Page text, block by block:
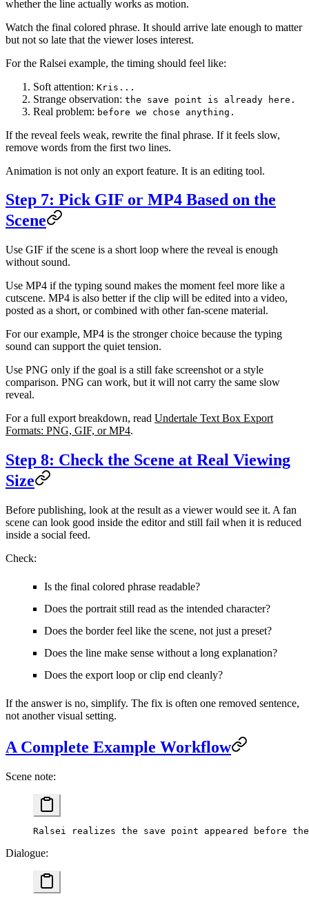
whether the line actually works as motion.
Watch the final colored phrase. It should arrive late enough to matter
but not so late that the viewer loses interest.
For the Ralsei example, the timing should feel like:
Soft attention: Kris...
Strange observation: the save point is already here.
Real problem: before we chose anything.
If the reveal feels weak, rewrite the final phrase. If it feels slow,
remove words from the first two lines.
Animation is not only an export feature. It is an editing tool.
Step 7: Pick GIF or MP4 Based on the
Scene
Use GIF if the scene is a short loop where the reveal is enough
without sound.
Use MP4 if the typing sound makes the moment feel more like a
cutscene. MP4 is also better if the clip will be edited into a video,
posted as a short, or combined with other fan-scene material.
For our example, MP4 is the stronger choice because the typing
sound can support the quiet tension.
Use PNG only if the goal is a still fake screenshot or a style
comparison. PNG can work, but it will not carry the same slow
reveal.
For a full export breakdown, read Undertale Text Box Export
Formats: PNG, GIF, or MP4.
Step 8: Check the Scene at Real Viewing
Size
Before publishing, look at the result as a viewer would see it. A fan
scene can look good inside the editor and still fail when it is reduced
inside a social feed.
Check:
Is the final colored phrase readable?
Does the portrait still read as the intended character?
Does the border feel like the scene, not just a preset?
Does the line make sense without a long explanation?
Does the export loop or clip end cleanly?
If the answer is no, simplify. The fix is often one removed sentence,
not another visual setting.
A Complete Example Workflow
Scene note:
Ralsei realizes the save point appeared before
Dialogue: